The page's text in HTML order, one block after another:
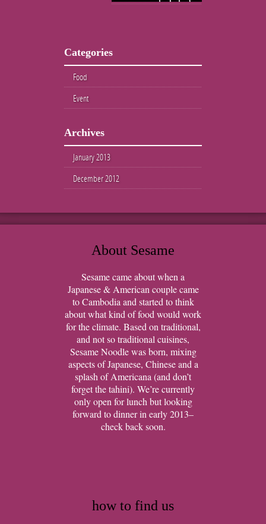
Categories
Food
Event
Archives
January 2013
December 2012
About Sesame
Sesame came about when a
Japanese & American couple came
to Cambodia and started to think
about what kind of food would work
for the climate. Based on traditional,
and not so traditional cuisines,
Sesame Noodle was born, mixing
aspects of Japanese, Chinese and a
splash of Americana (and don’t
forget the tahini). We’re currently
only open for lunch but looking
forward to dinner in early 2013–
check back soon.
how to find us